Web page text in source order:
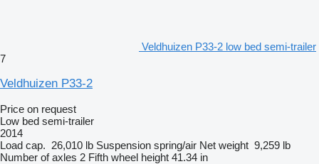
Veldhuizen P33-2 low bed semi-trailer
7
Veldhuizen P33-2
Price on request
Low bed semi-trailer
2014
Load cap. 26,010 lb Suspension spring/air Net weight 9,259 lb
Number of axles 2 Fifth wheel height 41.34 in